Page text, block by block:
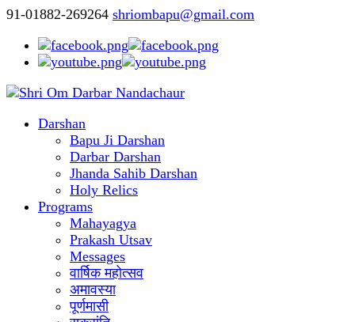
91-01882-269264 shriombapu@gmail.com
Darshan
Bapu Ji Darshan
Darbar Darshan
Jhanda Sahib Darshan
Holy Relics
Programs
Mahayagya
Prakash Utsav
Messages
वार्षिक महोत्सव
अमावस्या
पूर्णमासी